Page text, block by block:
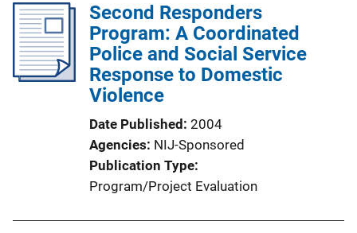
Second Responders
Program: A Coordinated
Police and Social Service
Response to Domestic
Violence
Date Published 2004
Agencies NIJ-Sponsored
Publication Type
Program/Project Evaluation